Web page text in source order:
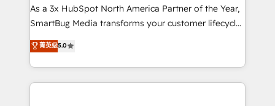
custom AI agents, and high-integrity migrations for
total reporting clarity. Security & Compliance: SOC 2
security. 🏆 Why Bluleadz? GTM OS Partner | 16+
Years Experience | 1,000+ Five-Star Reviews
As a 3x HubSpot North America Partner of the Year,
SmartBug Media transforms your customer lifecycle
into a revenue engine. Our unified ecosystem
includes specialized divisions Globalia (AI &
Software) and Point Success Media (Paid Media),
making this the official home for all three brands. 🔄
菁英级5.0